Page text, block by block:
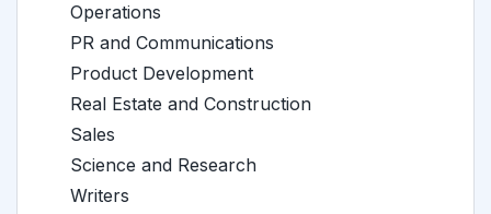
Operations
PR and Communications
Product Development
Real Estate and Construction
Sales
Science and Research
Writers